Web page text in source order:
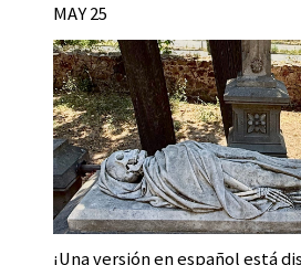
MAY 25
¡Una versión en español está